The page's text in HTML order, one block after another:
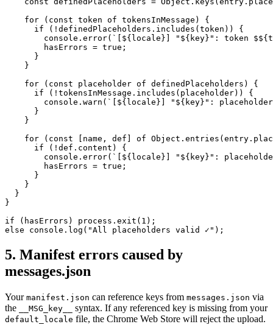
    for (const token of tokensInMessage) {
      if (!definedPlaceholders.includes(token)) {
console.error(`[${locale}] "${key}": token
        hasErrors = true;
      }
    }
    for (const placeholder of definedPlaceholders) {
      if (!tokensInMessage.includes(placeholder)) {
console.warn(`[${locale}] "${key}":
      }
    }
for (const [name, def] of
      if (!def.content) {
console.error(`[${locale}] "${key}":
        hasErrors = true;
      }
    }
  }
}
if (hasErrors) process.exit(1);
else console.log("All placeholders valid ✓");
5. Manifest errors caused by
messages.json
Your manifest.json can reference keys from messages.json via
the
__MSG_key__ syntax. If any referenced key is missing from your
default_locale file, the Chrome Web Store will reject the upload.